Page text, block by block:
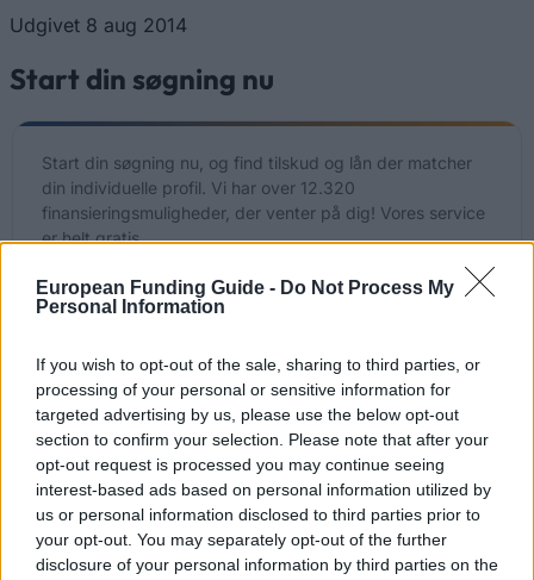
European Funding Guide - Do Not Process My
Personal Information
If you wish to opt-out of the sale, sharing to third parties, or
processing of your personal or sensitive information for
targeted advertising by us, please use the below opt-out
section to confirm your selection. Please note that after your
opt-out request is processed you may continue seeing
interest-based ads based on personal information utilized by
us or personal information disclosed to third parties prior to
your opt-out. You may separately opt-out of the further
disclosure of your personal information by third parties on the
Udgivet 8 aug 2014
Start din søgning nu
Start din søgning nu, og find tilskud og lån der matcher
din individuelle profil. Vi har over 12.320
finansieringsmuligheder, der venter på dig! Vores service
er helt gratis.
Start din gratis søgning NU
Nyligt tilføjede
finansieringsmuligheder
Finansiering til dine studier i Danmark
Institution Scholarship